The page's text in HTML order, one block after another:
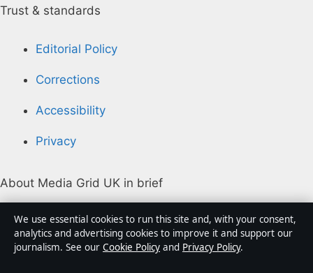
Trust & standards
Editorial Policy
Corrections
Accessibility
Privacy
About Media Grid UK in brief
Media Grid UK is an independent digital news
publisher covering politics, business, markets,
technology and public-interest stories. Every article is
We use essential cookies to run this site and, with your consent,
analytics and advertising cookies to improve it and support our
journalism. See our Cookie Policy and Privacy Policy.